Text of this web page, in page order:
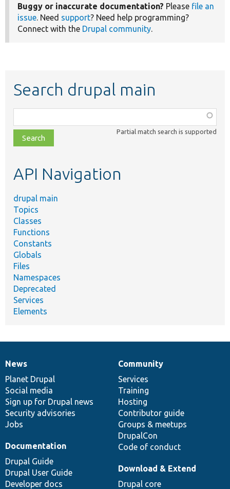
Buggy or inaccurate documentation? Please file an
issue. Need support? Need help programming?
Connect with the Drupal community.
Search drupal main
class,
file,
topic,
Partial match search is supported
API Navigation
drupal main
Topics
Classes
Functions
Constants
Globals
Files
Namespaces
Deprecated
Services
Elements
News
items
News
Planet Drupal
Social media
Sign up for Drupal news
Security advisories
Jobs
Our
community
Community
Services
Training
Hosting
Contributor guide
Groups & meetups
DrupalCon
Code of conduct
Documentation
Documentation
Drupal Guide
Drupal User Guide
Developer docs
Drupal
code
base
Download & Extend
Drupal core
Governance
of
community